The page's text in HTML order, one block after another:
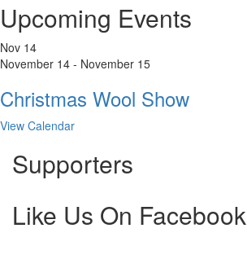
Upcoming Events
Nov 14
November 14 - November 15
Christmas Wool Show
View Calendar
Supporters
Like Us On Facebook